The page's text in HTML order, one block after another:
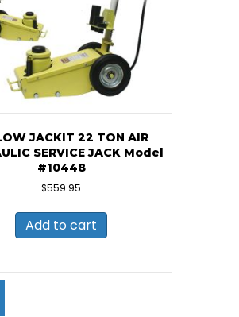
JACKIT 22 TON AIR
SERVICE JACK Model
#10448
$559.95
Add to cart